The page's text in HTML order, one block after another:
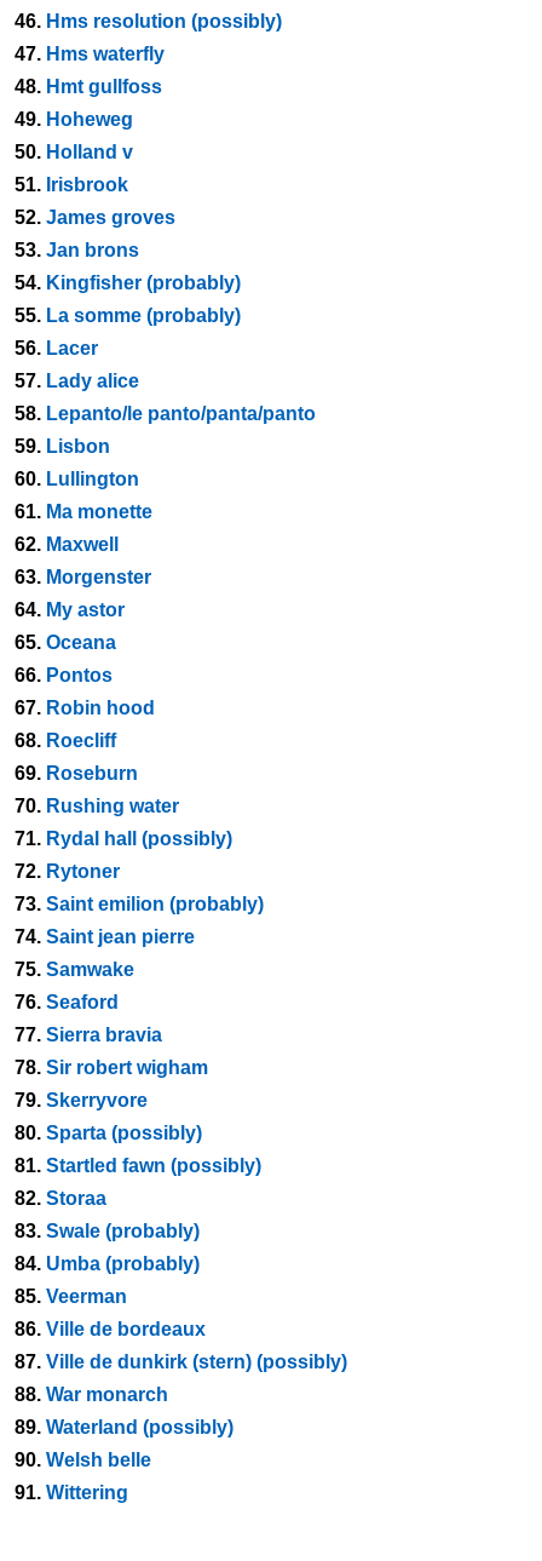
46. Hms resolution (possibly)
47. Hms waterfly
48. Hmt gullfoss
49. Hoheweg
50. Holland v
51. Irisbrook
52. James groves
53. Jan brons
54. Kingfisher (probably)
55. La somme (probably)
56. Lacer
57. Lady alice
58. Lepanto/le panto/panta/panto
59. Lisbon
60. Lullington
61. Ma monette
62. Maxwell
63. Morgenster
64. My astor
65. Oceana
66. Pontos
67. Robin hood
68. Roecliff
69. Roseburn
70. Rushing water
71. Rydal hall (possibly)
72. Rytoner
73. Saint emilion (probably)
74. Saint jean pierre
75. Samwake
76. Seaford
77. Sierra bravia
78. Sir robert wigham
79. Skerryvore
80. Sparta (possibly)
81. Startled fawn (possibly)
82. Storaa
83. Swale (probably)
84. Umba (probably)
85. Veerman
86. Ville de bordeaux
87. Ville de dunkirk (stern) (possibly)
88. War monarch
89. Waterland (possibly)
90. Welsh belle
91. Wittering